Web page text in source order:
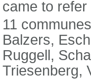
came to
11
Balzers,
Ruggell,
Triesenberg,